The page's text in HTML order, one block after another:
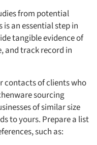
from potential
an essential step in
tangible evidence of
and track record in
contacts of clients who
sourcing
of similar size
to yours. Prepare a list
such as: